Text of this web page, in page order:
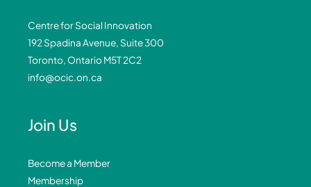
Centre for Social Innovation
192 Spadina Avenue, Suite 300
Toronto, Ontario M5T 2C2
info@ocic.on.ca
Join Us
Become a Member
Membership